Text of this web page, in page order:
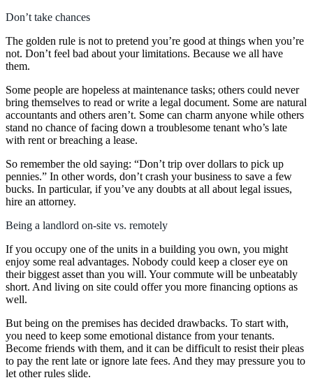
Don’t take chances
The golden rule is not to pretend you’re good at things when you’re
not. Don’t feel bad about your limitations. Because we all have
them.
Some people are hopeless at maintenance tasks; others could never
bring themselves to read or write a legal document. Some are natural
accountants and others aren’t. Some can charm anyone while others
stand no chance of facing down a troublesome tenant who’s late
with rent or breaching a lease.
So remember the old saying: “Don’t trip over dollars to pick up
pennies.” In other words, don’t crash your business to save a few
bucks. In particular, if you’ve any doubts at all about legal issues,
hire an attorney.
Being a landlord on-site vs. remotely
If you occupy one of the units in a building you own, you might
enjoy some real advantages. Nobody could keep a closer eye on
their biggest asset than you will. Your commute will be unbeatably
short. And living on site could offer you more financing options as
well.
But being on the premises has decided drawbacks. To start with,
you need to keep some emotional distance from your tenants.
Become friends with them, and it can be difficult to resist their pleas
to pay the rent late or ignore late fees. And they may pressure you to
let other rules slide.